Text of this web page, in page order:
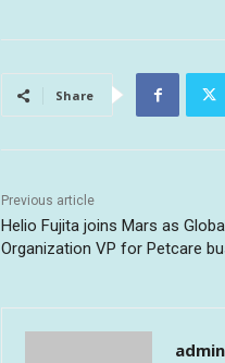
Share
Previous article
Helio Fujita joins Mars as
Organization VP for Petcare
admin